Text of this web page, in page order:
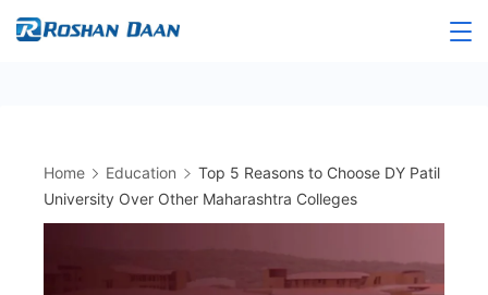
Skip
Home Education
Top 5 Reasons to Choose DY Patil
University Over Other Maharashtra Colleges